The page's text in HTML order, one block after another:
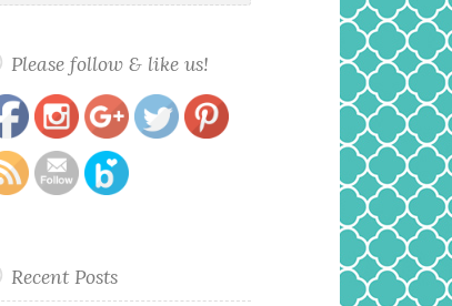
Please follow & like us!
https://www.polishandpaws.com/tag/alchemy-
Save
Recent Posts